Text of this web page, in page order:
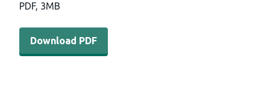
PDF, 3MB
Download PDF - Inverse Care Law Programme update
Download PDF